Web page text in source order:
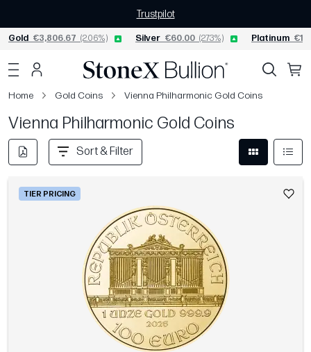
Trustpilot
Gold €3,806.67 (2.06%) Silver €60.00 (2.73%) Platinum
Home Gold Coins Vienna Philharmonic Gold Coins
Vienna Philharmonic Gold Coins
Sort & Filter
TIER PRICING